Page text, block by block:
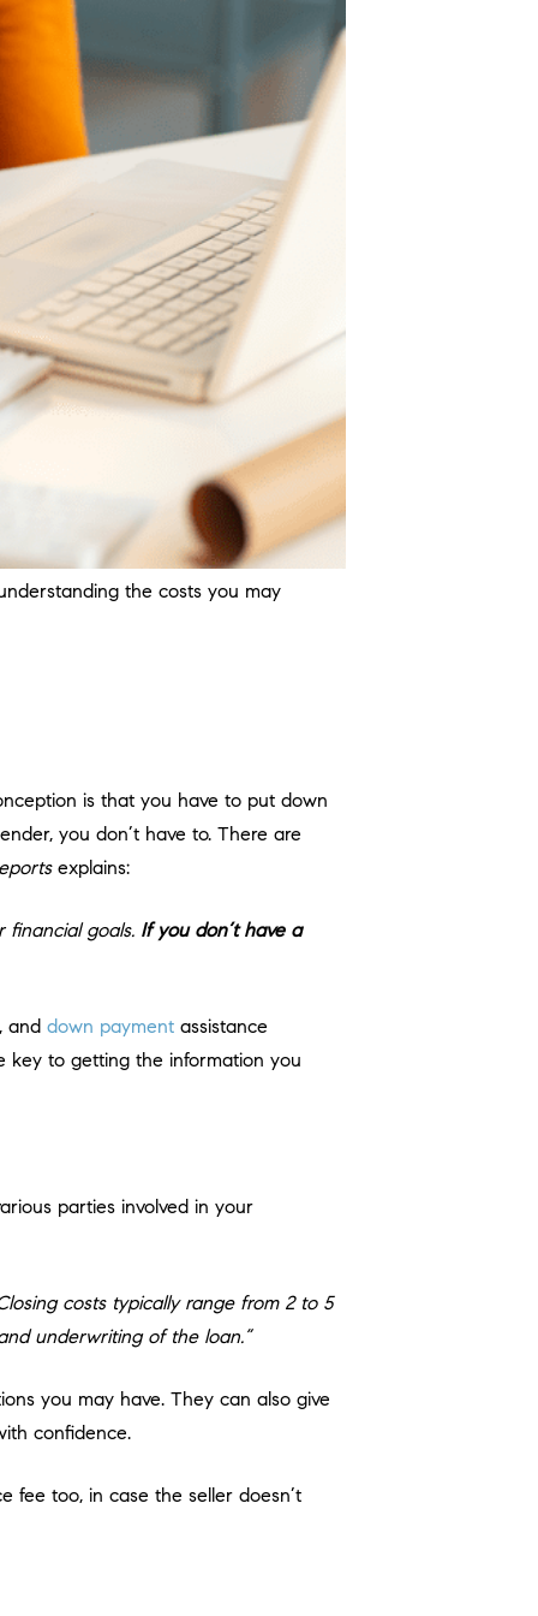
the costs you may
is that you have to put down
you don’t have to. There are
explains:
goals. If you don’t have a
and down payment assistance
key to getting the information you
parties involved in your
costs typically range from 2 to 5
underwriting of the loan.”
you may have. They can also give
confidence.
fee too, in case the seller doesn’t